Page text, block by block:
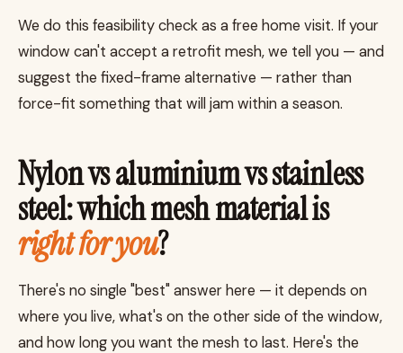
We do this feasibility check as a free home visit. If your
window can't accept a retrofit mesh, we tell you — and
suggest the fixed-frame alternative — rather than
force-fit something that will jam within a season.
Nylon vs aluminium vs stainless
steel: which mesh material is
right for you?
There's no single "best" answer here — it depends on
where you live, what's on the other side of the window,
and how long you want the mesh to last. Here's the